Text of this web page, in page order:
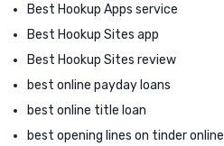
Best Hookup Apps service
Best Hookup Sites app
Best Hookup Sites review
best online payday loans
best online title loan
best opening lines on tinder online